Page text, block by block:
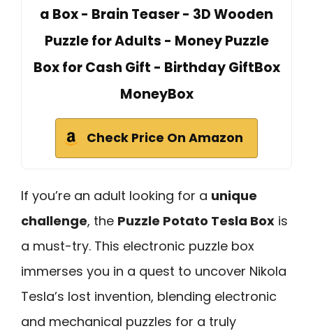
a Box - Brain Teaser - 3D Wooden
Puzzle for Adults - Money Puzzle
Box for Cash Gift - Birthday GiftBox
MoneyBox
Check Price On Amazon
If you’re an adult looking for a unique
challenge, the Puzzle Potato Tesla Box is
a must-try. This electronic puzzle box
immerses you in a quest to uncover Nikola
Tesla’s lost invention, blending electronic
and mechanical puzzles for a truly